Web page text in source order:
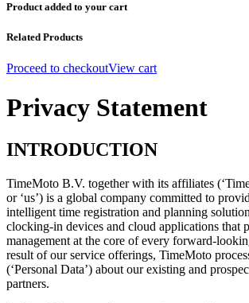
Product added to your cart
Related Products
Proceed to checkoutView cart
Privacy Statement
INTRODUCTION
TimeMoto B.V. together with its affiliates
or ‘us’) is a global company committed to
intelligent time registration and planning
clocking-in devices and cloud applications that
management at the core of every forward-
result of our service offerings, TimeMoto
(‘Personal Data’) about our existing and
partners.